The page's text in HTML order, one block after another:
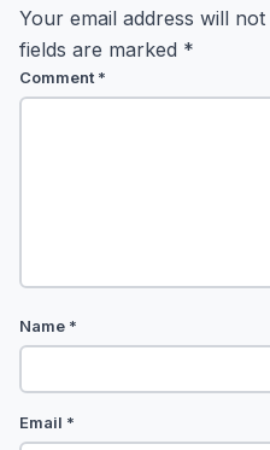
Your email address will
fields are marked *
Comment *
Name *
Email *